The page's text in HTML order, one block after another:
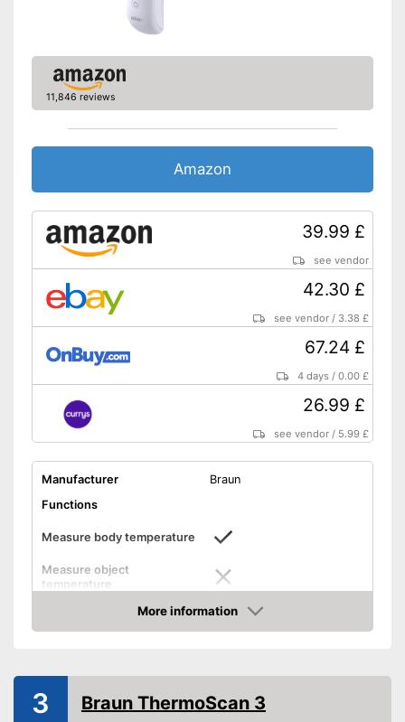
Temperature unit
Power supply
Battery, AA battery
Dimensions
Weight
16,9 oz
Storage bag
Batteries included
Advantages
Convenient use thanks to
scope of delivery
Alerts when fever is detected
Features automatic shutdown
11,846 reviews
Amazon
39.99 £
see vendor
42.30 £
see vendor / 3.38 £
67.24 £
4 days /0.00 £
26.99 £
see vendor / 5.99 £
Manufacturer
Braun
Functions
Measure body temperature
Measure object
temperature
Measure ambient
Product details
Memory function
More information
Amazon
3 Braun ThermoScan 3